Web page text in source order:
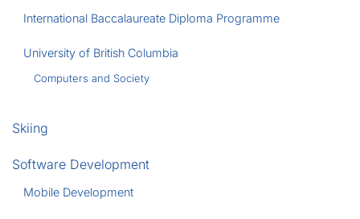
International Baccalaureate Diploma Programme
University of British Columbia
Computers and Society
Skiing
Software Development
Mobile Development